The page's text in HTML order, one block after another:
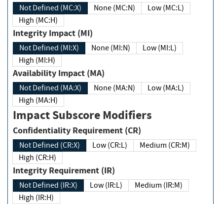
Not Defined (MC:X) None (MC:N)
Low (MC:L)
High (MC:H)
Integrity Impact (MI)
Not Defined (MI:X) None (MI:N)
Low (MI:L)
High (MI:H)
Availability Impact (MA)
Not Defined (MA:X) None (MA:N)
Low (MA:L)
High (MA:H)
Impact Subscore Modifiers
Confidentiality Requirement (CR)
Not Defined (CR:X) Low (CR:L)
Medium (CR:M)
High (CR:H)
Integrity Requirement (IR)
Not Defined (IR:X) Low (IR:L)
Medium (IR:M)
High (IR:H)